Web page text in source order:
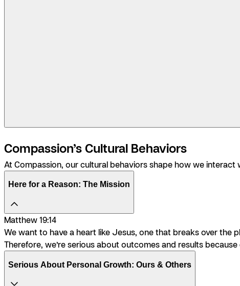
Compassion’s Cultural Behaviors
At Compassion, our cultural behaviors shape how we
Here for a Reason: The Mission
Matthew 19:14
We want to have a heart like Jesus, one that breaks over the
Therefore, we’re serious about outcomes and results because
Serious About Personal Growth: Ours & Others